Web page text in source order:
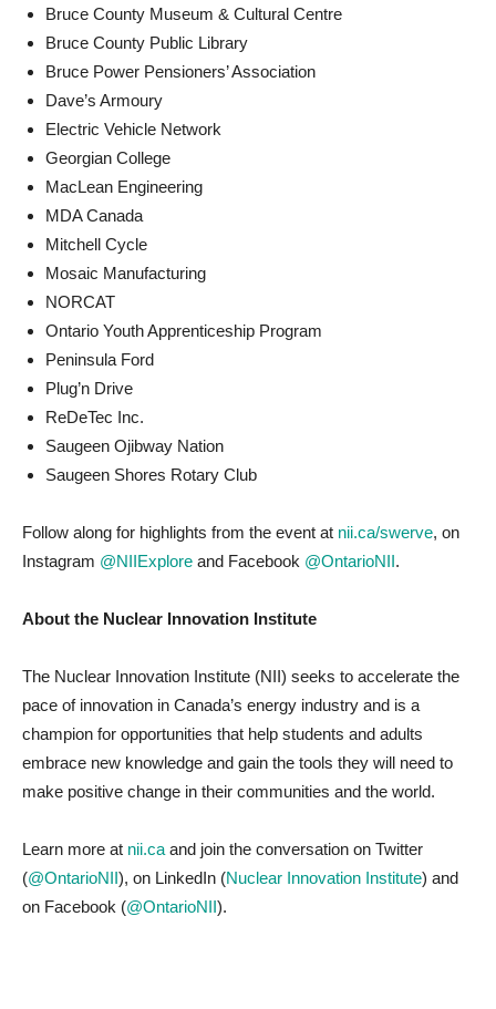
Bruce County Museum & Cultural Centre
Bruce County Public Library
Bruce Power Pensioners’ Association
Dave’s Armoury
Electric Vehicle Network
Georgian College
MacLean Engineering
MDA Canada
Mitchell Cycle
Mosaic Manufacturing
NORCAT
Ontario Youth Apprenticeship Program
Peninsula Ford
Plug’n Drive
ReDeTec Inc.
Saugeen Ojibway Nation
Saugeen Shores Rotary Club
Follow along for highlights from the event at nii.ca/swerve, on
Instagram @NIIExplore and Facebook @OntarioNII.
About the Nuclear Innovation Institute
The Nuclear Innovation Institute (NII) seeks to accelerate the
pace of innovation in Canada’s energy industry and is a
champion for opportunities that help students and adults
embrace new knowledge and gain the tools they will need to
make positive change in their communities and the world.
Learn more at nii.ca and join the conversation on Twitter
(@OntarioNII), on LinkedIn (Nuclear Innovation Institute) and
on Facebook (@OntarioNII).